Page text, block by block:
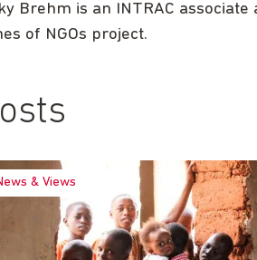
Brehm is an INTRAC
of NGOs project.
& Views